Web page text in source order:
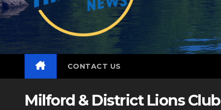
CONTACT US
Milford & District Lions Club